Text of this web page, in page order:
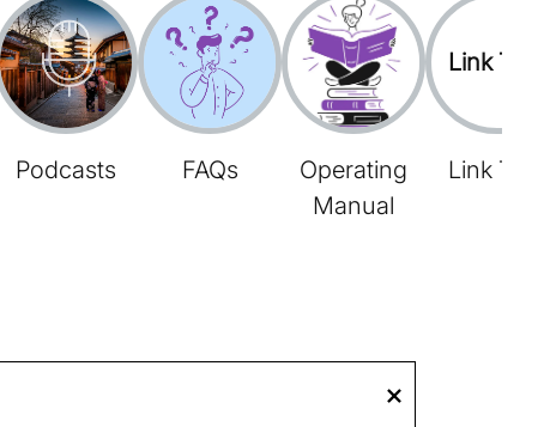
Podcasts FAQs
Operating
Manual
Link Tree
Link Tree